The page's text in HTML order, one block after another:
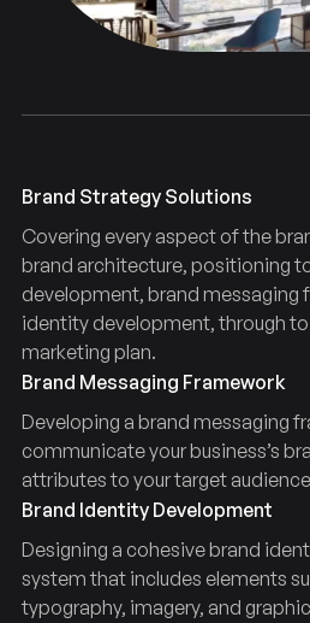
Brand Strategy Solutions
Covering every aspect of the
brand architecture, positioning
development, brand messaging
identity development, through to
marketing plan.
Brand Messaging Framework
Developing a brand messaging
communicate your business’s
attributes to your target
Brand Identity Development
Designing a cohesive brand
system that includes elements
typography, imagery, and